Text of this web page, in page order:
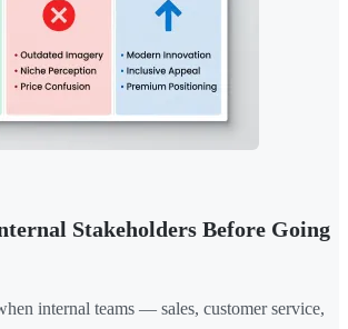
Stakeholders Before Going
internal teams — sales, customer service,